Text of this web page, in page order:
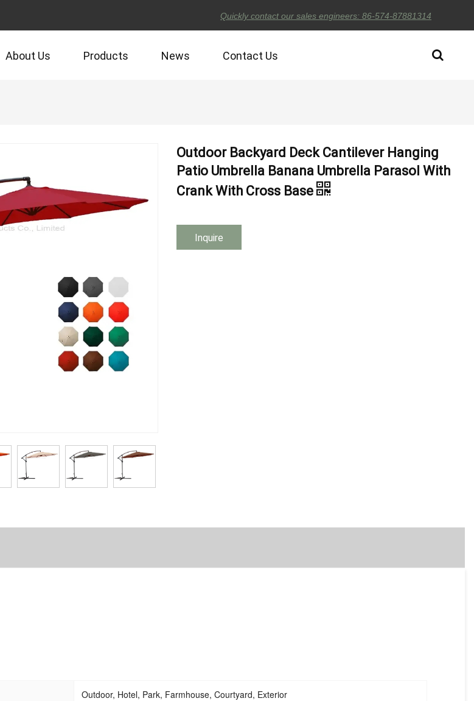
Quickly contact our sales engineers: 86-574-87881314
About Us Products News Contact Us
Outdoor Backyard Deck Cantilever Hanging
Patio Umbrella Banana Umbrella Parasol With
Crank With Cross Base
Inquire
Outdoor, Hotel, Park, Farmhouse, Courtyard, Exterior